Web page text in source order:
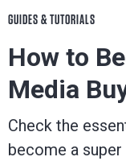
GUIDES & TUTORIALS
How to
Media
Check the
become a